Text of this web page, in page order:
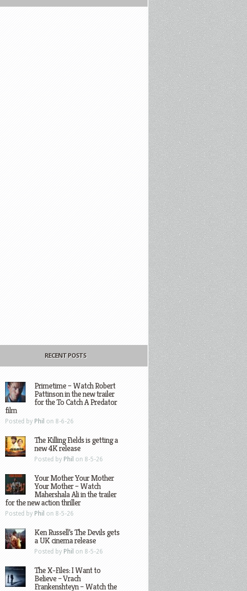
RECENT POSTS
Primetime – Watch Robert
Pattinson in the new trailer
for the To Catch A Predator
film
Posted by Phil on 8-6-26
The Killing Fields is getting a
new 4K release
Posted by Phil on 8-5-26
Your Mother Your Mother
Your Mother – Watch
Mahershala Ali in the trailer
for the new action thriller
Posted by Phil on 8-5-26
Ken Russell’s The Devils gets
a UK cinema release
Posted by Phil on 8-5-26
The X-Files: I Want to
Believe – Vrach
Frankenshteyn – Watch the